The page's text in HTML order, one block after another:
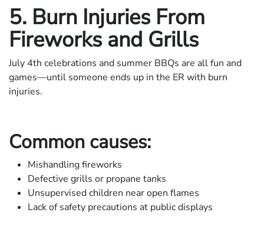
5. Burn Injuries From
Fireworks and Grills
July 4th celebrations and summer BBQs are all fun and
games—until someone ends up in the ER with burn
injuries.
Common causes:
Mishandling fireworks
Defective grills or propane tanks
Unsupervised children near open flames
Lack of safety precautions at public displays